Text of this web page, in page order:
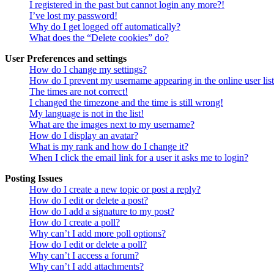
I registered in the past but cannot login any more?!
I’ve lost my password!
Why do I get logged off automatically?
What does the “Delete cookies” do?
User Preferences and settings
How do I change my settings?
How do I prevent my username appearing in the online user
The times are not correct!
I changed the timezone and the time is still wrong!
My language is not in the list!
What are the images next to my username?
How do I display an avatar?
What is my rank and how do I change it?
When I click the email link for a user it asks me to login?
Posting Issues
How do I create a new topic or post a reply?
How do I edit or delete a post?
How do I add a signature to my post?
How do I create a poll?
Why can’t I add more poll options?
How do I edit or delete a poll?
Why can’t I access a forum?
Why can’t I add attachments?